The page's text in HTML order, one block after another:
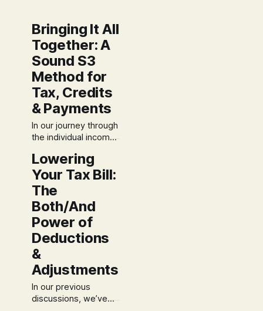
Bringing It All
Together: A
Sound S3
Method for
Tax, Credits
& Payments
In our journey through
the individual income
done the foundational
work. You've defined
your income and
optimized your
deductions. Now, let's
walk through the final,
sound steps to
calculate your tax and
plan for the future.
Many people
approach this final
Lowering
Your Tax Bill:
The
Both/And
Power of
Deductions
&
Adjustments
In our previous
discussions, we’ve